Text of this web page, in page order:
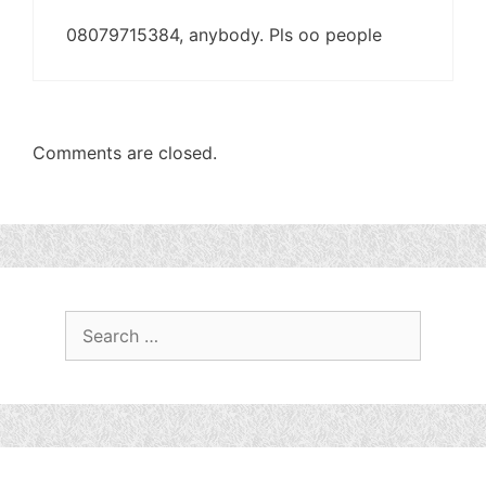
08079715384, anybody. Pls oo people
Comments are closed.